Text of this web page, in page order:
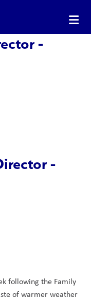
-
-
following the Family
of warmer weather